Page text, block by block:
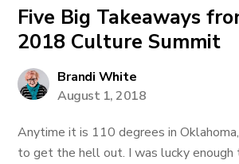
Five Big Takeaways
2018 Culture Summit
Brandi White
August 1, 2018
Anytime it is 110 degrees in
to get the hell out. I was lucky